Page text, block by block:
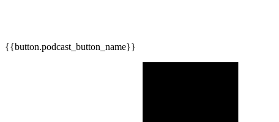
{{button.podcast_button_name}}